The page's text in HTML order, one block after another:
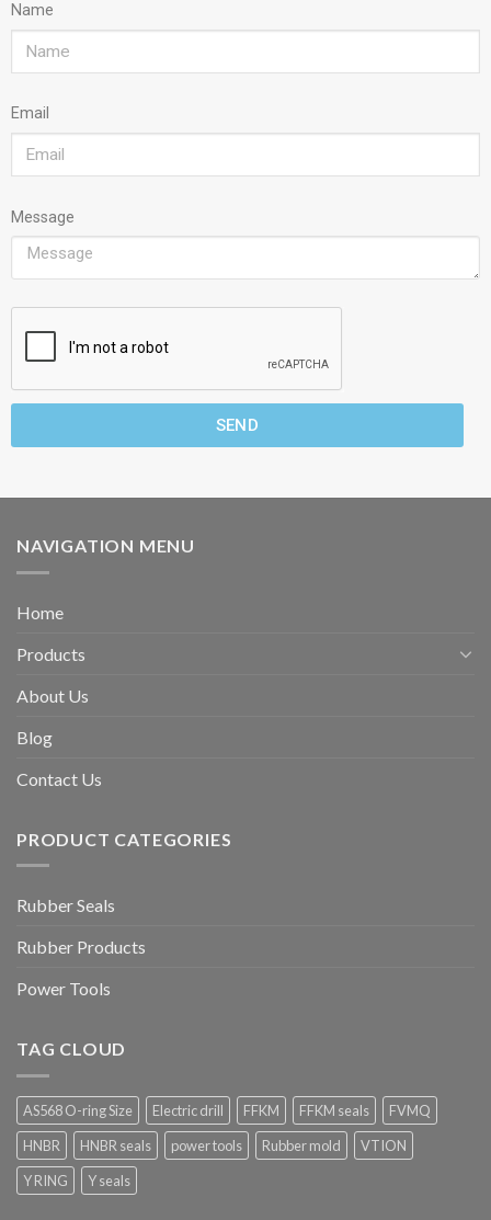
Name
Email
Message
SEND
NAVIGATION MENU
Home
Products
About Us
Blog
Contact Us
PRODUCT CATEGORIES
Rubber Seals
Rubber Products
Power Tools
TAG CLOUD
AS568 O-ring Size Electric drill FFKM FFKM seals
FVMQ
HNBR
HNBR seals power tools Rubber mold
VTION
Y RING
Y seals